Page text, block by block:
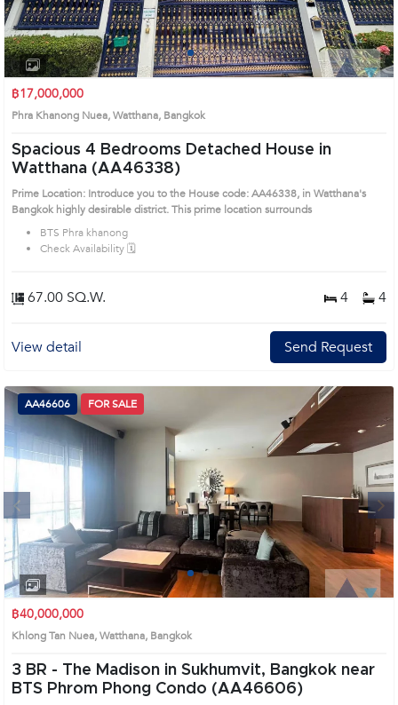
1 2 3 4
฿17,000,000
Phra Khanong Nuea, Watthana, Bangkok
Spacious 4 Bedrooms Detached House in
Watthana (AA46338)
Prime Location: Introduce you to the House code: AA46338, in Watthana's
Bangkok highly desirable district. This prime location surrounds
BTS Phra khanong
Check Availability 🗓️
67.00 SQ.W. 4 4
View detail Send Request
Next
1 2 3 4
AA46606 FOR SALE
฿40,000,000
Khlong Tan Nuea, Watthana, Bangkok
3 BR - The Madison in Sukhumvit, Bangkok near
BTS Phrom Phong Condo (AA46606)